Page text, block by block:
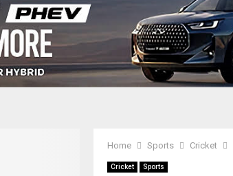
Home Sports Cricket
Cricket Sports